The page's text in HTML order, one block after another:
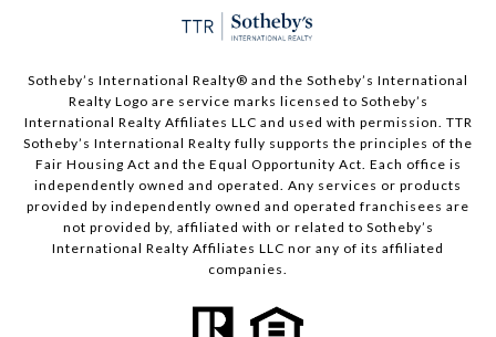
Sotheby’s International Realty®️ and the Sotheby’s International
Realty Logo are service marks licensed to Sotheby’s
International Realty Affiliates LLC and used with permission. TTR
Sotheby’s International Realty fully supports the principles of the
Fair Housing Act and the Equal Opportunity Act. Each office is
independently owned and operated. Any services or products
provided by independently owned and operated franchisees are
not provided by, affiliated with or related to Sotheby’s
International Realty Affiliates LLC nor any of its affiliated
companies.